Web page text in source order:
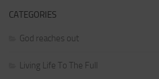
CATEGORIES
God reaches out
Living Life To The Full